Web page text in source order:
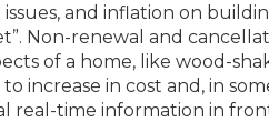
and inflation on
Non-renewal and
of a home, like wood-
increase in cost and, in
real-time information in